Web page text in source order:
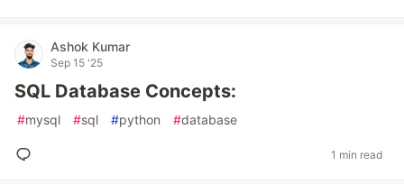
Ashok Kumar
Sep 15 '25
SQL Database Concepts:
#mysql #sql #python #database
1 min read